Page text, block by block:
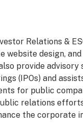
Relations &
website design,
provide advisory
(IPOs) and
for public
relations
the corporate